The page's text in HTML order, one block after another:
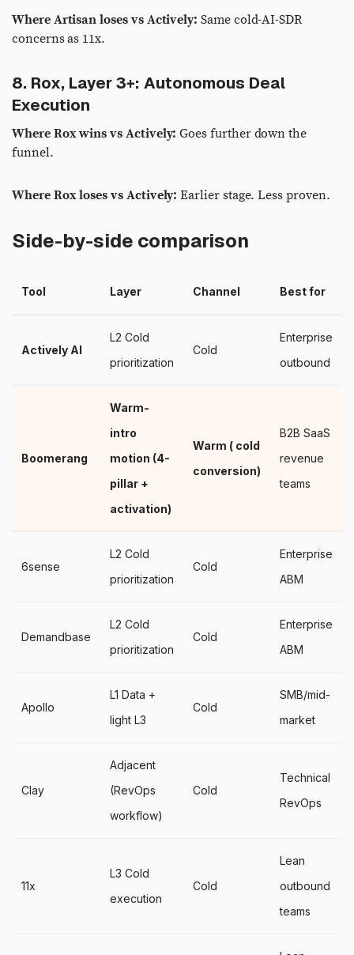
Where Artisan loses vs Actively: Same cold-AI-SDR
concerns as 11x.
8. Rox, Layer 3+: Autonomous Deal
Execution
Where Rox wins vs Actively: Goes further down the
funnel.
Where Rox loses vs Actively: Earlier stage. Less proven.
Side-by-side comparison
Tool Layer Channel Best for
Actively AI
L2 Cold
prioritization
Cold
Enterprise
outbound
Boomerang
Warm-
intro
motion (4-
pillar +
activation)
Warm ( cold
conversion)
B2B SaaS
revenue
teams
6sense
L2 Cold
prioritization
Cold
Enterprise
ABM
Demandbase
L2 Cold
prioritization
Cold
Enterprise
ABM
Apollo
L1 Data +
light L3
Cold
SMB/mid-
market
Clay
Adjacent
(RevOps
workflow)
Cold
Technical
RevOps
11x
L3 Cold
execution
Cold
Lean
outbound
teams